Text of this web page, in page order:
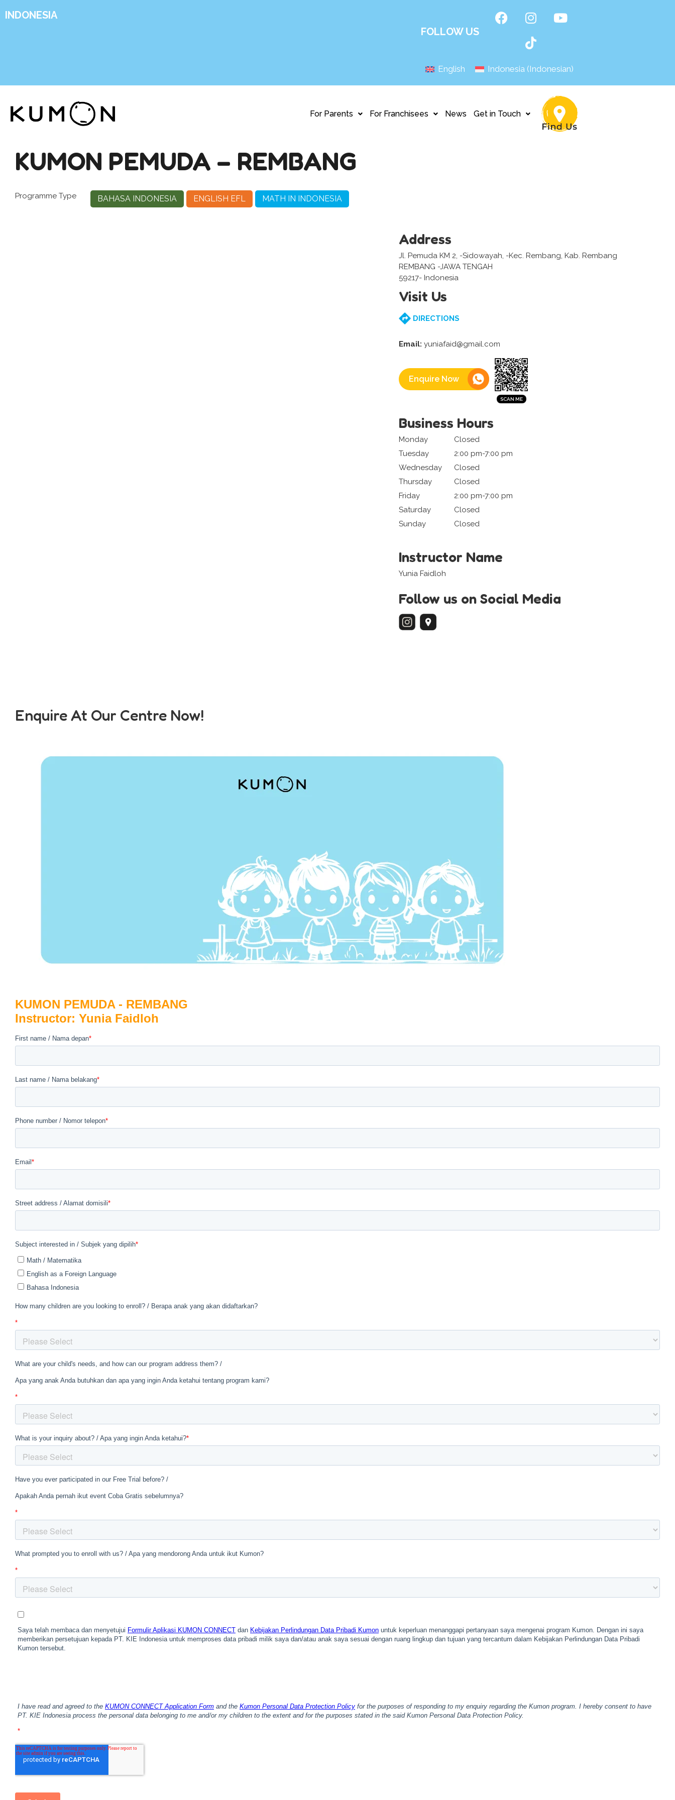
INDONESIA
FOLLOW US
English Indonesia(Indonesian)
For Parents For Franchisees News Get in Touch
KUMON PEMUDA – REMBANG
Programme Type BAHASA INDONESIA ENGLISH EFL MATH IN INDONESIA
Address
Jl. Pemuda KM 2, -Sidowayah, -Kec. Rembang, Kab. Rembang
REMBANG -JAWA TENGAH
59217- Indonesia
Visit Us
DIRECTIONS
Email: yuniafaid@gmail.com
Enquire Now
Business Hours
Monday
Closed
Tuesday
2:00 pm-7:00 pm
Wednesday
Closed
Thursday
Closed
Friday
2:00 pm-7:00 pm
Saturday
Closed
Sunday
Closed
Instructor Name
Yunia Faidloh
Follow us on Social Media
Enquire At Our Centre Now!